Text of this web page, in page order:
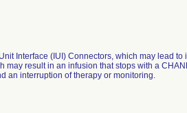
Interface (IUI) Connectors, which may lead
may result in an infusion that stops with a
an interruption of therapy or monitoring.